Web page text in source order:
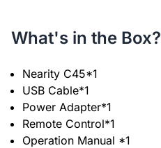
What's in the Box?
Nearity C45*1
USB Cable*1
Power Adapter*1
Remote Control*1
Operation Manual *1